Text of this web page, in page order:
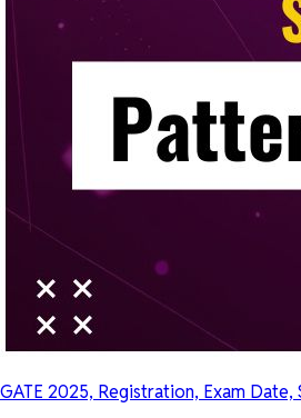
GATE 2025, Registration, Exam Date,